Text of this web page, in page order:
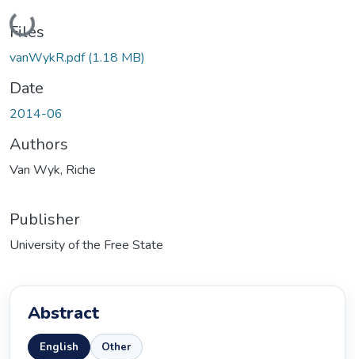
Loading...
Files
vanWykR.pdf(1.18 MB)
Date
2014-06
Authors
Van Wyk, Riche
Publisher
University of the Free State
Abstract
English Other